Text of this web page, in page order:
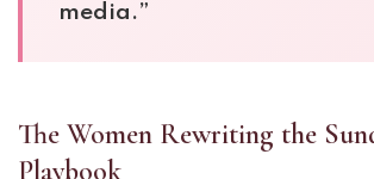
media.”
The Women Rewriting the
Playbook